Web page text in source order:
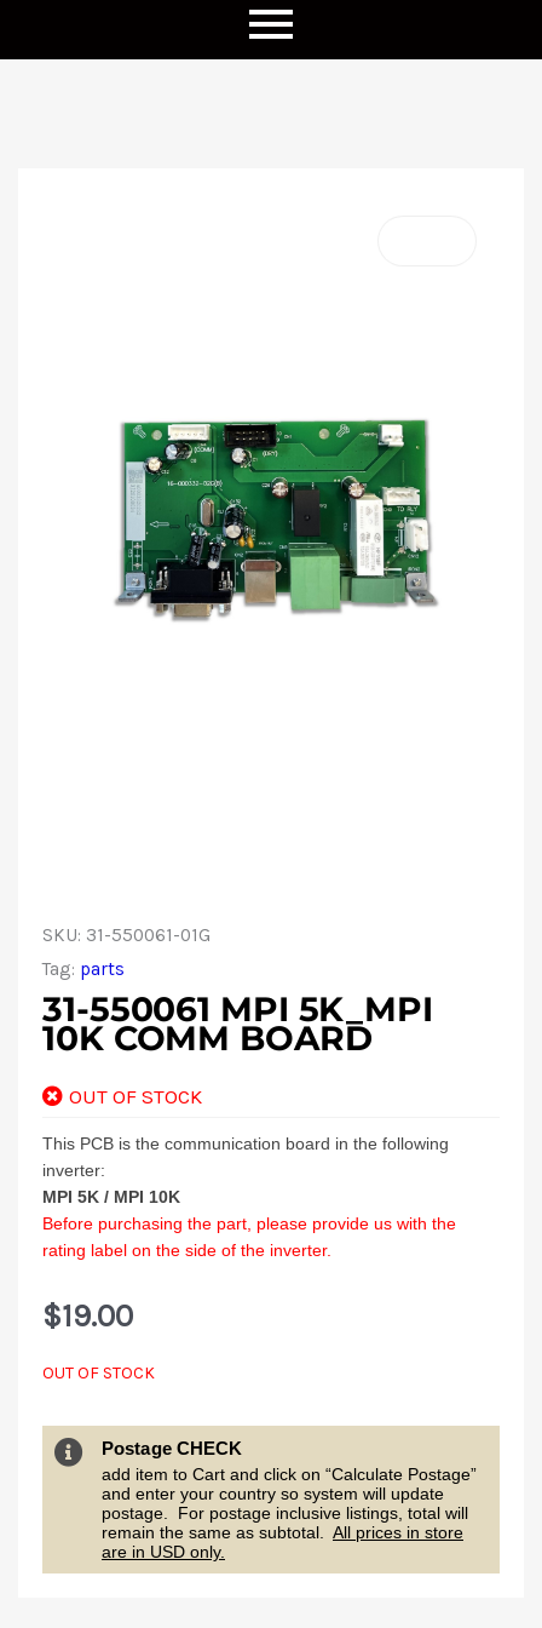
SKU: 31-550061-01G
Tag: parts
31-550061 MPI 5K_MPI
10K COMM BOARD
OUT OF STOCK
This PCB is the communication board in the following
inverter:
MPI 5K / MPI 10K
Before purchasing the part, please provide us with the
rating label on the side of the inverter.
$19.00
OUT OF STOCK
Postage CHECK
add item to Cart and click on “Calculate Postage”
and enter your country so system will update
postage. For postage inclusive listings, total will
remain the same as subtotal. All prices in store
are in USD only.